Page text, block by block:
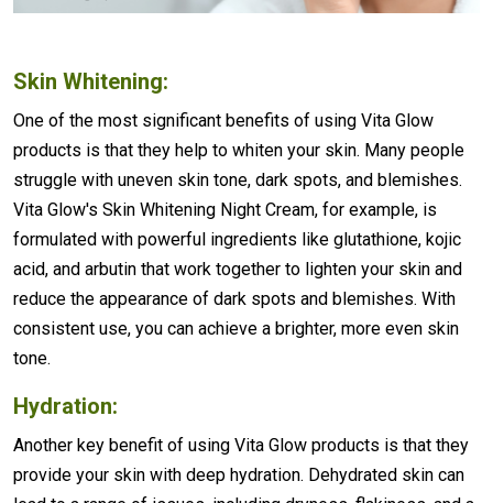
Skin Whitening:
One of the most significant benefits of using Vita Glow
products is that they help to whiten your skin. Many people
struggle with uneven skin tone, dark spots, and blemishes.
Vita Glow's Skin Whitening Night Cream, for example, is
formulated with powerful ingredients like glutathione, kojic
acid, and arbutin that work together to lighten your skin and
reduce the appearance of dark spots and blemishes. With
consistent use, you can achieve a brighter, more even skin
tone.
Hydration:
Another key benefit of using Vita Glow products is that they
provide your skin with deep hydration. Dehydrated skin can